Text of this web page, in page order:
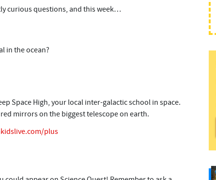
curious questions, and this week…
in the ocean?
Space High, your local inter-galactic school in space.
mirrors on the biggest telescope on earth.
plus